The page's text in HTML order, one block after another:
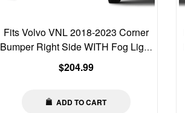
Fits Volvo VNL 2018-2023 Corner
Bumper Right Side WITH Fog Light
Hole 82750070
Regular
$204.99
ADD TO CART